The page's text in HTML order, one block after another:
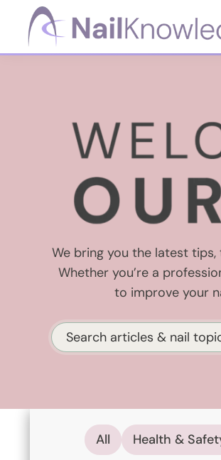
primary
main
footerNailKnowledge
We bring you the latest
Whether you’re a
to improve your
Search
All Health &